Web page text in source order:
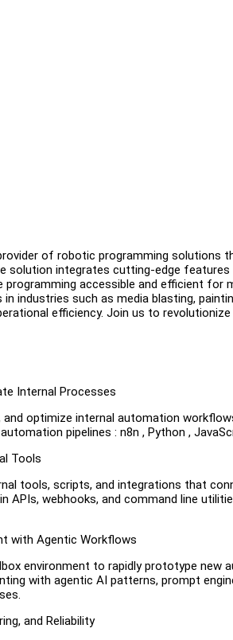
of robotic programming solutions
solution integrates cutting-edge
programming accessible and efficient for
in industries such as media blasting,
efficiency. Join us to
Internal Processes
and optimize internal automation
pipelines : n8n , Python ,
Tools
tools, scripts, and integrations that
APIs, webhooks, and command line
with Agentic Workflows
environment to rapidly prototype new
with agentic AI patterns, prompt
and Reliability